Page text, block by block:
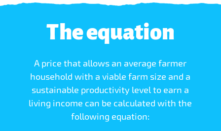
The equation
A price that allows an average farmer
household with a viable farm size and a
sustainable productivity level to earn a
living income can be calculated with the
following equation: